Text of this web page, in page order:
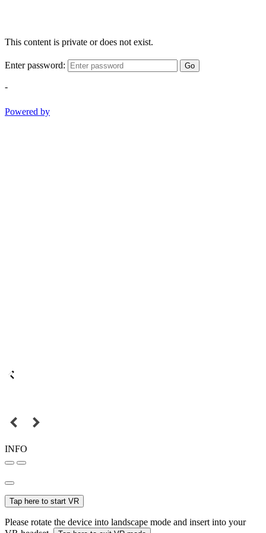
This content is private or does not exist.
Enter password: Go
-
Powered by
INFO
Tap here to start VR
Please rotate the device into landscape mode and insert into your